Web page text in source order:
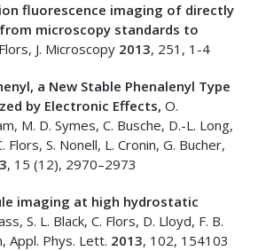
fluorescence imaging of directly
microscopy standards to
J. Microscopy 2013, 251, 1-4
a New Stable Phenalenyl Type
by Electronic Effects, O.
M. D. Symes, C. Busche, D.-L. Long,
Flors, S. Nonell, L. Cronin, G. Bucher,
, 15 (12), 2970–2973
imaging at high hydrostatic
S. L. Black, C. Flors, D. Lloyd, F. B.
Appl. Phys. Lett. 2013, 102, 154103